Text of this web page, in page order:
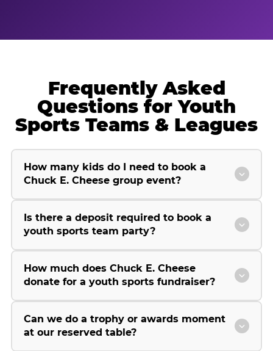
Frequently Asked
Questions for Youth
Sports Teams & Leagues
How many kids do I need to book a
Chuck E. Cheese group event?
Is there a deposit required to book a
youth sports team party?
How much does Chuck E. Cheese
donate for a youth sports fundraiser?
Can we do a trophy or awards moment
at our reserved table?